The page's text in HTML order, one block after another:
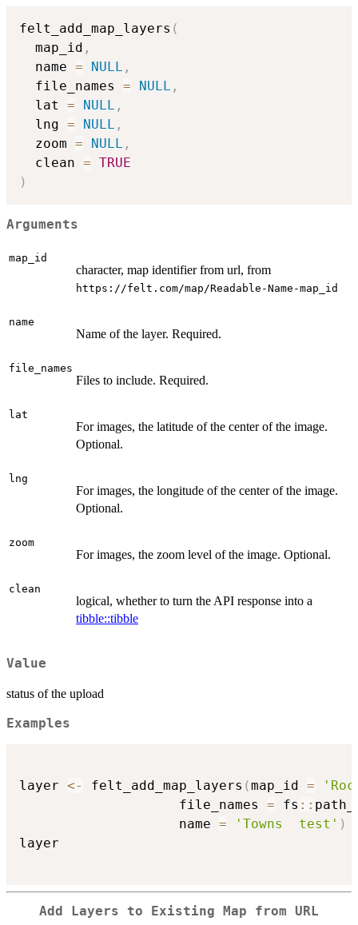
felt_add_map_layers (
  map_id
,
  name
= NULL ,
  file_names
= NULL ,
  lat
= NULL ,
  lng
= NULL ,
  zoom
= NULL ,
  clean
= TRUE
)
Arguments
map_id
character, map identifier from url, from
⁠https://felt.com/map/Readable-Name-map_id⁠
name
Name of the layer. Required.
file_names
Files to include. Required.
lat
For images, the latitude of the center of the image.
Optional.
lng
For images, the longitude of the center of the image.
Optional.
zoom
For images, the zoom level of the image. Optional.
clean
logical, whether to turn the API response into a
tibble::tibble
Value
status of the upload
Examples
layer <- felt_add_map_layers (map_id =
                    file_names
= fs ::
                    name
= 'Towns  test' )
layer
Add Layers to Existing Map from URL